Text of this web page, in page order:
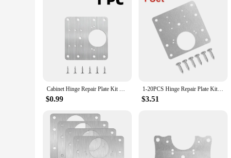
The Cabinet Hinge Repair Plate Kit is not just about
and the hinge, ensuring that your doors remain aligned and
any household toolkit.
Cabinet Hinge Repair Plate Kit Kitchen Cupboard Door Hinge Mounting Plate with Holes Flat Fixing Brace Brackets House Hold Tools
$0.99
1-20PCS Hinge Repair Plate Kit Kitchen Cupboard Door Hinges Mounting Plate With Holes Flat Fixing Brace Brackets Household Tools
$3.51